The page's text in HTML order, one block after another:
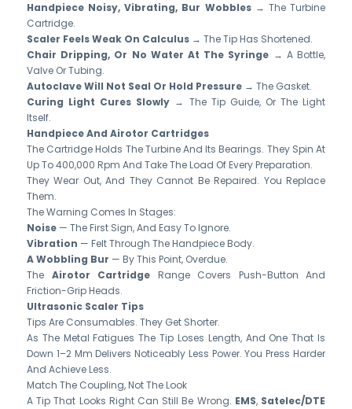
Handpiece Noisy, Vibrating, Bur Wobbles→ The Turbine
Cartridge.
Scaler Feels Weak On Calculus → The Tip Has Shortened.
Chair Dripping, Or No Water At The Syringe → A Bottle,
Valve Or Tubing.
Autoclave Will Not Seal Or Hold Pressure → The Gasket.
Curing Light Cures Slowly → The Tip Guide, Or The Light
Itself.
Handpiece And Airotor Cartridges
The Cartridge Holds The Turbine And Its Bearings. They Spin At
Up To 400,000 Rpm And Take The Load Of Every Preparation.
They Wear Out, And They Cannot Be Repaired. You Replace
Them.
The Warning Comes In Stages:
Noise — The First Sign, And Easy To Ignore.
Vibration — Felt Through The Handpiece Body.
A Wobbling Bur — By This Point, Overdue.
The Airotor Cartridge Range Covers Push-Button And
Friction-Grip Heads.
Ultrasonic Scaler Tips
Tips Are Consumables. They Get Shorter.
As The Metal Fatigues The Tip Loses Length, And One That Is
Down 1–2 Mm Delivers Noticeably Less Power. You Press Harder
And Achieve Less.
Match The Coupling, Not The Look
A Tip That Looks Right Can Still Be Wrong. EMS, Satelec/DTE